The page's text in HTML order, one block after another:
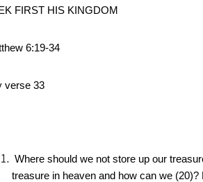
FIRST HIS KINGDOM
6:19-34
verse 33
Where should we not store up our
treasure in heaven and how can we